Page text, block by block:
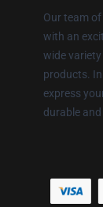
Our team
with an
wide
products.
express
durable